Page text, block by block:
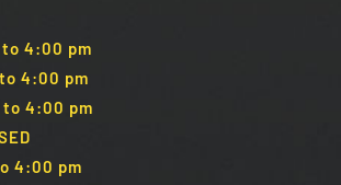
to 4:00 pm
4:00 pm
to 4:00 pm
4:00 pm